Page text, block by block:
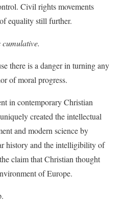
Civil rights movements
equality still further.
there is a danger in turning any
of moral progress.
in contemporary Christian
created the intellectual
and modern science by
history and the intelligibility of
claim that Christian thought
of Europe.